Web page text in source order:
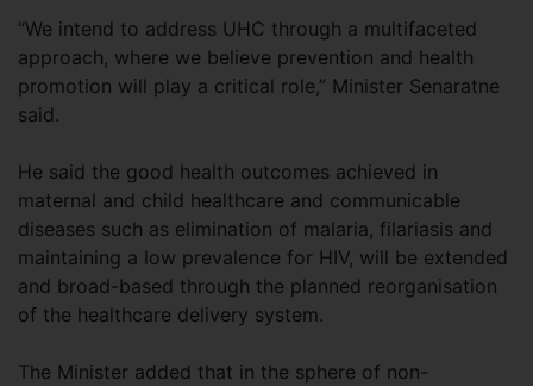
“We intend to address UHC through a multifaceted
approach, where we believe prevention and health
promotion will play a critical role,” Minister Senaratne
said.
He said the good health outcomes achieved in
maternal and child healthcare and communicable
diseases such as elimination of malaria, filariasis and
maintaining a low prevalence for HIV, will be extended
and broad-based through the planned reorganisation
of the healthcare delivery system.
The Minister added that in the sphere of non-